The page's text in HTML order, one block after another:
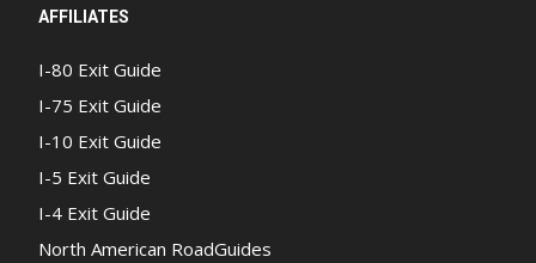
AFFILIATES
I-80 Exit Guide
I-75 Exit Guide
I-10 Exit Guide
I-5 Exit Guide
I-4 Exit Guide
North American RoadGuides